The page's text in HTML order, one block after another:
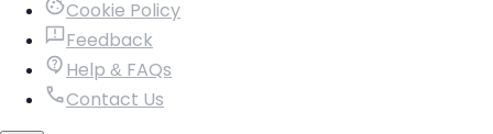
Cookie Policy
Feedback
Help & FAQs
Contact Us